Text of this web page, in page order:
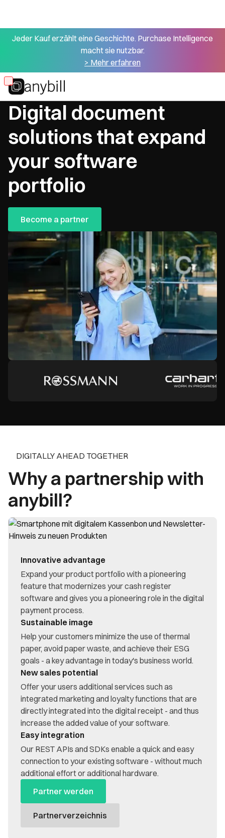
Jeder Kauf erzählt eine Geschichte. Purchase Intelligence
macht sie nutzbar.
> Mehr erfahren
Skip
to
main
content
Point of Sale Partner: Software Provider
Digital document
solutions that expand
your software
portfolio
Become a partner
DIGITALLY AHEAD TOGETHER
Why a partnership with
anybill?
Innovative advantage
Expand your product portfolio with a pioneering
feature that modernizes your cash register
software and gives you a pioneering role in the digital
payment process.
Sustainable image
Help your customers minimize the use of thermal
paper, avoid paper waste, and achieve their ESG
goals - a key advantage in today's business world.
New sales potential
Offer your users additional services such as
integrated marketing and loyalty functions that are
directly integrated into the digital receipt - and thus
increase the added value of your software.
Easy integration
Our REST APIs and SDKs enable a quick and easy
connection to your existing software - without much
additional effort or additional hardware.
Partner werden
Partnerverzeichnis